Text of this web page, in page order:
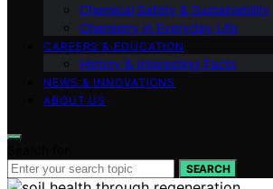
Chemical Safety & Sustainability
Chemistry in Everyday Life
CAREERS & EDUCATION
History & Interesting Facts
NEWS & INNOVATIONS
ABOUT US
SEARCH